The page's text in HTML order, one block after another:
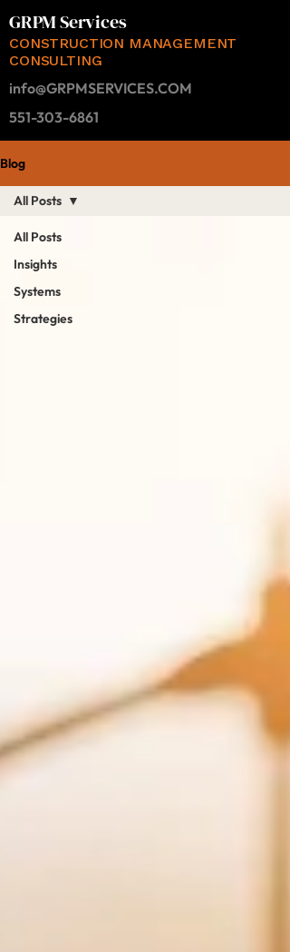
GRPM Services
CONSTRUCTION MANAGEMENT
CONSULTING
info@GRPMSERVICES.COM
551-303-6861
Blog
All Posts
Insights
Systems
Strategies
All Posts